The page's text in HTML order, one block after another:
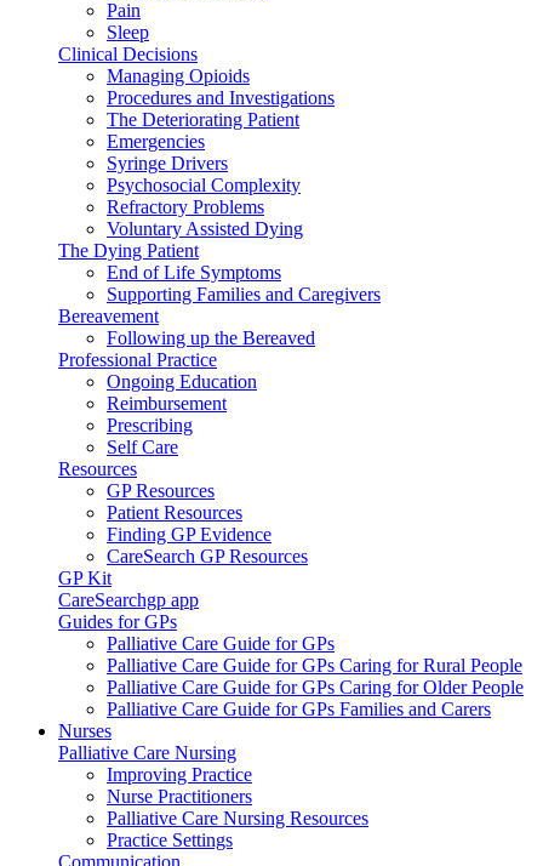
Pain
Sleep
Clinical Decisions
Managing Opioids
Procedures and Investigations
The Deteriorating Patient
Emergencies
Syringe Drivers
Psychosocial Complexity
Refractory Problems
Voluntary Assisted Dying
The Dying Patient
End of Life Symptoms
Supporting Families and Caregivers
Bereavement
Following up the Bereaved
Professional Practice
Ongoing Education
Reimbursement
Prescribing
Self Care
Resources
GP Resources
Patient Resources
Finding GP Evidence
CareSearch GP Resources
GP Kit
CareSearchgp app
Guides for GPs
Palliative Care Guide for GPs
Palliative Care Guide for GPs Caring for Rural People
Palliative Care Guide for GPs Caring for Older People
Palliative Care Guide for GPs Families and Carers
Nurses
Palliative Care Nursing
Improving Practice
Nurse Practitioners
Palliative Care Nursing Resources
Practice Settings
Communication